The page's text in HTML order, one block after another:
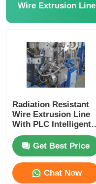
Wire Extrusion Line
Radiation Resistant
Wire Extrusion Line
With PLC Intelligent
Automation Fully
AutomaticGet Best Price
Chat Now